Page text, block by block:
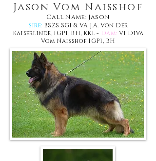
Jason Vom Naisshof
Call Name: Jason
Sire: BSZS SG1 & VA J.A. Von Der
Kaiserlinde, IGP1, BH, KKL- Dam: V1 Diva
Vom Naisshof IGP1, BH